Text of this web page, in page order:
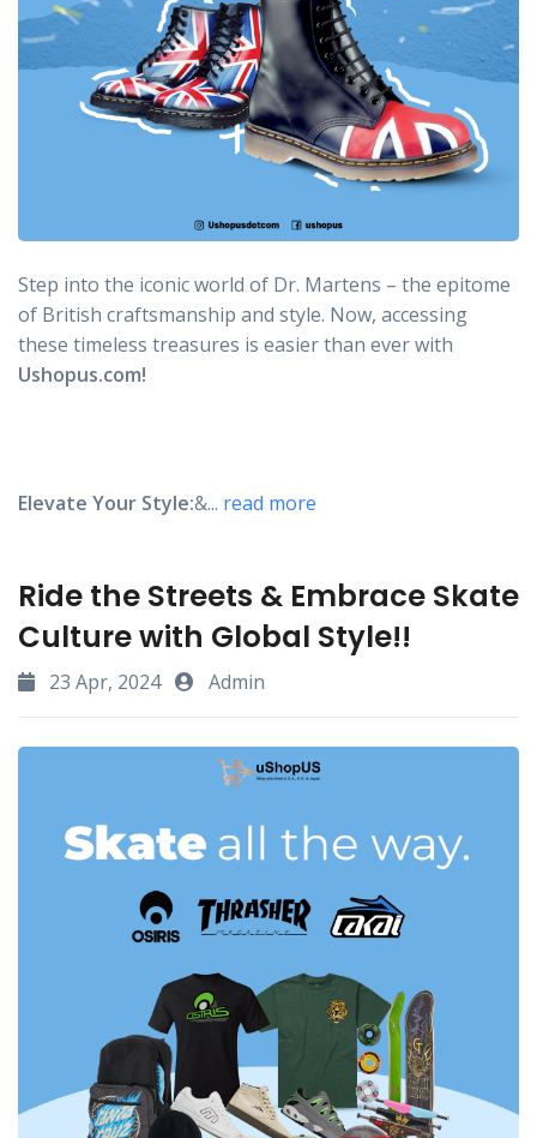
Step into the iconic world of Dr. Martens – the epitome
of British craftsmanship and style. Now, accessing
these timeless treasures is easier than ever with
Ushopus.com!
Elevate Your Style:&... read more
Ride the Streets & Embrace Skate
Culture with Global Style!!
23 Apr, 2024 Admin